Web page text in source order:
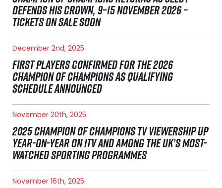
DEFENDS HIS CROWN, 9–15 NOVEMBER 2026 –
TICKETS ON SALE SOON
December 2nd, 2025
FIRST PLAYERS CONFIRMED FOR THE 2026
CHAMPION OF CHAMPIONS AS QUALIFYING
SCHEDULE ANNOUNCED
November 20th, 2025
2025 CHAMPION OF CHAMPIONS TV VIEWERSHIP UP
YEAR-ON-YEAR ON ITV AND AMONG THE UK’S MOST-
WATCHED SPORTING PROGRAMMES
November 16th, 2025